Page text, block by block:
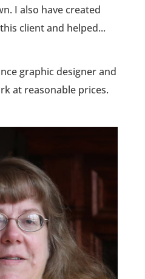
I also have created
client and helped...
graphic designer and
at reasonable prices.